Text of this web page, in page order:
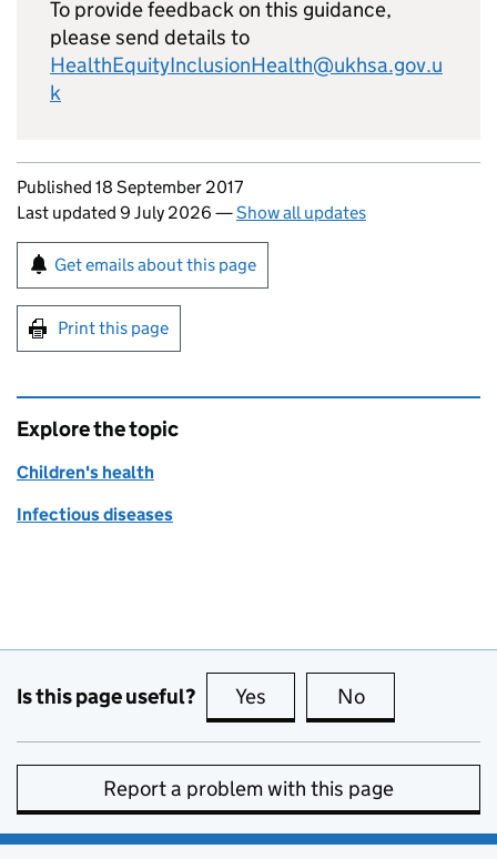
To provide feedback on this guidance,
please send details to
HealthEquityInclusionHealth@ukhsa.gov.u
k
Updates to this page
Published 18 September 2017
Last updated 9 July 2026 —Show all updates
Sign up for emails or print this page
Get emails about this page
Print this page
Explore the topic
Children's health
Infectious diseases
Is this page useful? Yes this page is useful
No
Report a problem with this page